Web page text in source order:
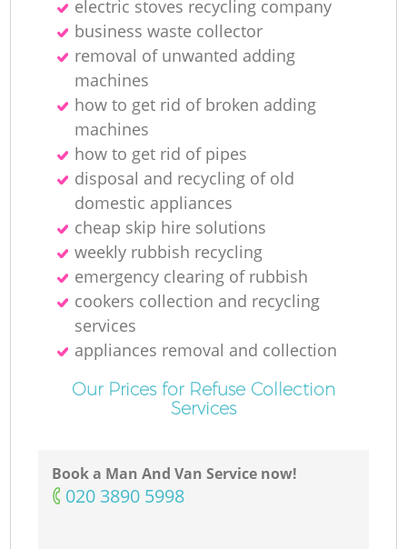
electric stoves recycling company
business waste collector
removal of unwanted adding
machines
how to get rid of broken adding
machines
how to get rid of pipes
disposal and recycling of old
domestic appliances
cheap skip hire solutions
weekly rubbish recycling
emergency clearing of rubbish
cookers collection and recycling
services
appliances removal and collection
Our Prices for Refuse Collection
Services
Book a Man And Van Service now!
‎020 3890 5998